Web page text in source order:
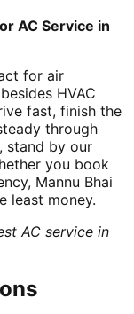
AC Service in
for air
HVAC
fast, finish the
through
stand by our
you book
Mannu Bhai
least money.
AC service in